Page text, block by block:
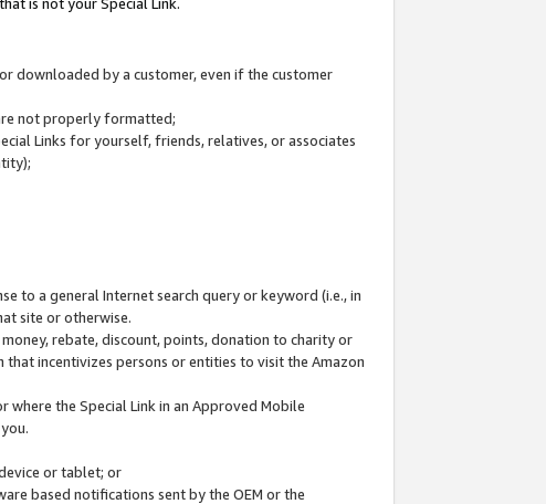
downloaded by a customer, even if the customer
not properly formatted;
Links for yourself, friends, relatives, or associates
to a general Internet search query or keyword (i.e., in
site or otherwise.
rebate, discount, points, donation to charity or
incentivizes persons or entities to visit the Amazon
the Special Link in an Approved Mobile
or tablet; or
based notifications sent by the OEM or the